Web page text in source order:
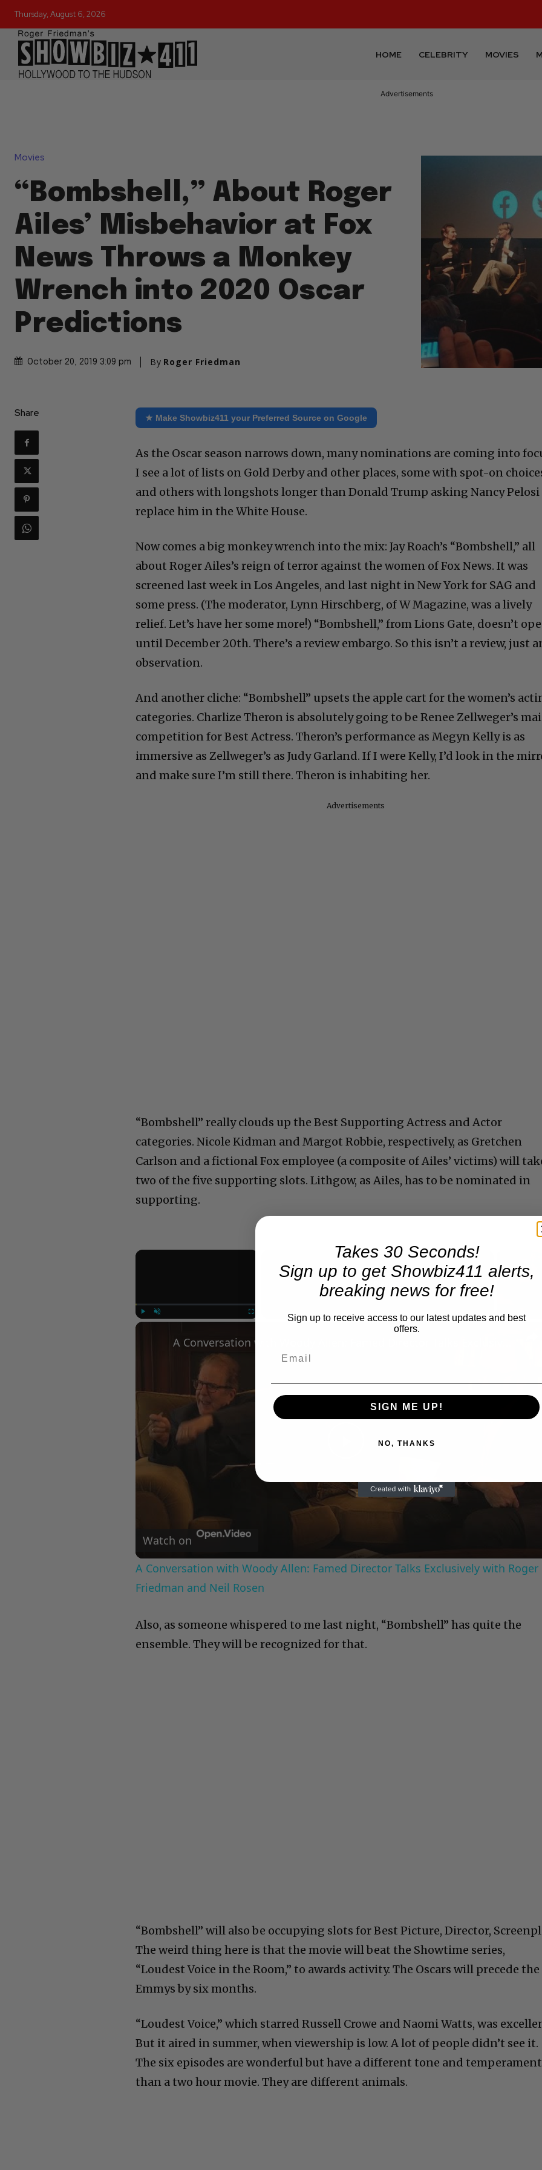
Thursday, August 6, 2026
HOME CELEBRITY MOVIES
Advertisements
Movies
“Bombshell,” About Roger
Ailes’ Misbehavior at Fox
News Throws a Monkey
Wrench into 2020 Oscar
Predictions
October 20, 2019 3:09 pm By Roger Friedman
Share ★ Make Showbiz411 your Preferred Source on Google
As the Oscar season narrows down, many nominations are coming into
I see a lot of lists on Gold Derby and other places, some with spot-on
and others with longshots longer than Donald Trump asking Nancy
replace him in the White House.
Now comes a big monkey wrench into the mix: Jay Roach’s “Bombshell,” all
about Roger Ailes’s reign of terror against the women of Fox News. It was
screened last week in Los Angeles, and last night in New York for SAG and
some press. (The moderator, Lynn Hirschberg, of W Magazine, was a lively
relief. Let’s have her some more!) “Bombshell,” from Lions Gate, doesn’t
until December 20th. There’s a review embargo. So this isn’t a review, just
observation.
And another cliche: “Bombshell” upsets the apple cart for the women’s
categories. Charlize Theron is absolutely going to be Renee Zellweger’s
competition for Best Actress. Theron’s performance as Megyn Kelly is as
immersive as Zellweger’s as Judy Garland. If I were Kelly, I’d look in the
and make sure I’m still there. Theron is inhabiting her.
Advertisements
“Bombshell” really clouds up the Best Supporting Actress and Actor
categories. Nicole Kidman and Margot Robbie, respectively, as Gretchen
Carlson and a fictional Fox employee (a composite of Ailes’ victims) will
two of the five supporting slots. Lithgow, as Ailes, has to be nominated in
supporting.
×
Now Playing
Video
Watch on
A Conversation with Woody Allen: Famed Director Talks Exclusively with Roger
Friedman and Neil Rosen
Also, as someone whispered to me last night, “Bombshell” has quite the
ensemble. They will be recognized for that.
“Bombshell” will also be occupying slots for Best Picture, Director,
The weird thing here is that the movie will beat the Showtime series,
“Loudest Voice in the Room,” to awards activity. The Oscars will precede the
Emmys by six months.
“Loudest Voice,” which starred Russell Crowe and Naomi Watts, was
But it aired in summer, when viewership is low. A lot of people didn’t see it.
The six episodes are wonderful but have a different tone and temperament
than a two hour movie. They are different animals.
Takes 30 Seconds!
Sign up to get Showbiz411 alerts,
breaking news for free!
Sign up to receive access to our latest updates and best
offers.
SIGN ME UP!
NO, THANKS